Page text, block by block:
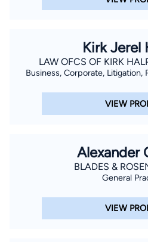
Kirk Jerel
LAW OFCS OF KIRK
Business, Corporate, Litigation,
VIEW
Alexander
BLADES &
General
VIEW